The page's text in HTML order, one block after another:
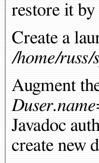
restore it
Create a
/home/russ/
Augment
Javadoc
create new